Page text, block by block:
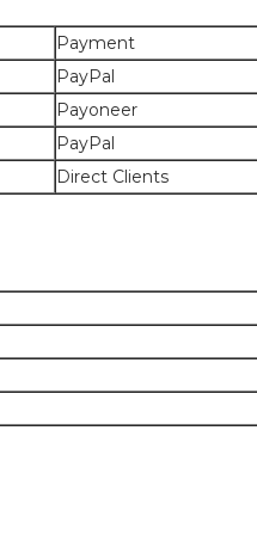
Payment
PayPal
Payoneer
PayPal
Direct Clients